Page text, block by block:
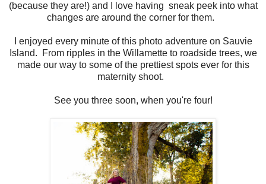
(because they are!) and I love having sneak peek into what
changes are around the corner for them.
I enjoyed every minute of this photo adventure on Sauvie
Island. From ripples in the Willamette to roadside trees, we
made our way to some of the prettiest spots ever for this
maternity shoot.
See you three soon, when you're four!